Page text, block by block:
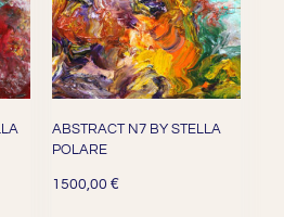
ABSTRACT N7 BY STELLA
POLARE
1500,00 €